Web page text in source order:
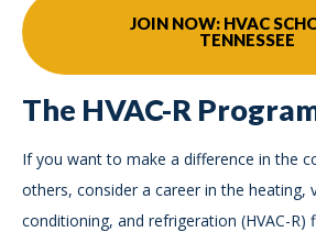
JOIN NOW: HVAC
TENNESSEE
The HVAC-R
If you want to make a difference in the
others, consider a career in the heating,
conditioning, and refrigeration (HVAC-R)